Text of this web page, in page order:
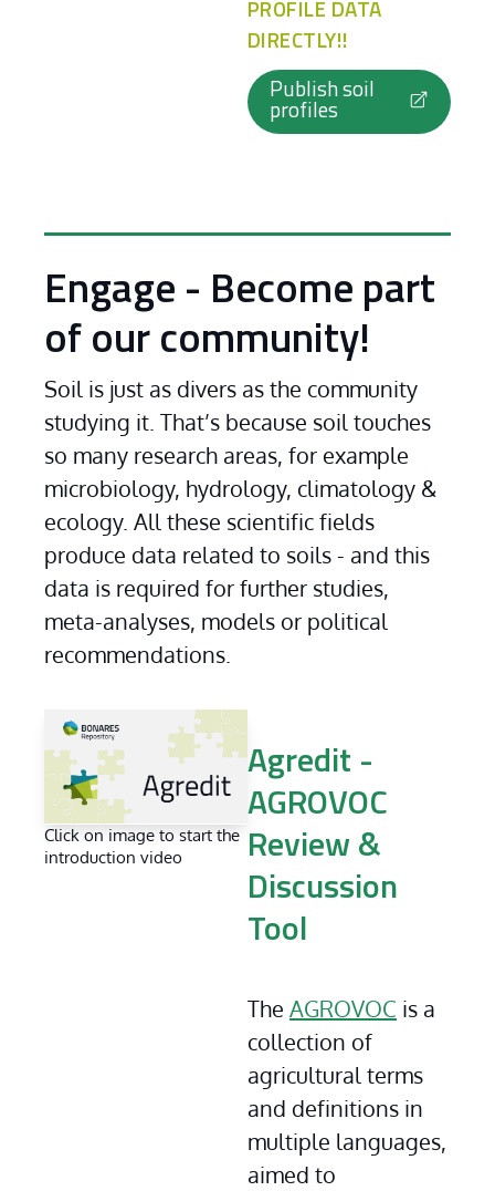
PROFILE DATA
DIRECTLY!!
Publish soil
profiles
Engage - Become part
of our community!
Soil is just as divers as the community
studying it. That’s because soil touches
so many research areas, for example
microbiology, hydrology, climatology &
ecology. All these scientific fields
produce data related to soils - and this
data is required for further studies,
meta-analyses, models or political
recommendations.
Click on image to start the
introduction video
Agredit -
AGROVOC
Review &
Discussion
Tool
The AGROVOC is a
collection of
agricultural terms
and definitions in
multiple languages,
aimed to